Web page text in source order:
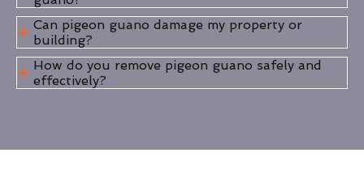
Can pigeon guano damage my property or
building?
How do you remove pigeon guano safely and
effectively?